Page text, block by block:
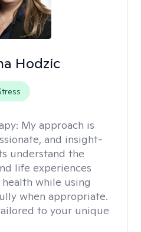
Hodzic
My approach is
and insight-
understand the
life experiences
while using
when appropriate.
to your unique